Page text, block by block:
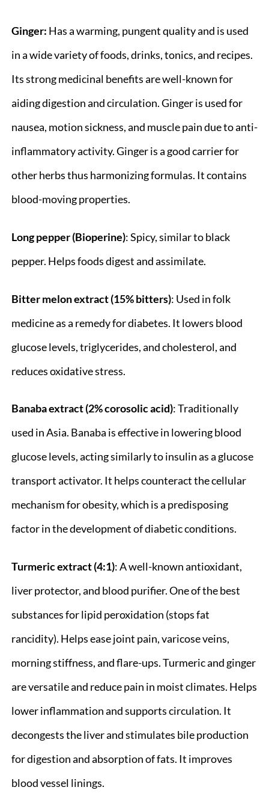
Ginger: Has a warming, pungent quality and is used
in a wide variety of foods, drinks, tonics, and recipes.
Its strong medicinal benefits are well-known for
aiding digestion and circulation. Ginger is used for
nausea, motion sickness, and muscle pain due to anti-
inflammatory activity. Ginger is a good carrier for
other herbs thus harmonizing formulas. It contains
blood-moving properties.
Long pepper (Bioperine): Spicy, similar to black
pepper. Helps foods digest and assimilate.
Bitter melon extract (15% bitters): Used in folk
medicine as a remedy for diabetes. It lowers blood
glucose levels, triglycerides, and cholesterol, and
reduces oxidative stress.
Banaba extract (2% corosolic acid): Traditionally
used in Asia. Banaba is effective in lowering blood
glucose levels, acting similarly to insulin as a glucose
transport activator. It helps counteract the cellular
mechanism for obesity, which is a predisposing
factor in the development of diabetic conditions.
Turmeric extract (4:1): A well-known antioxidant,
liver protector, and blood purifier. One of the best
substances for lipid peroxidation (stops fat
rancidity). Helps ease joint pain, varicose veins,
morning stiffness, and flare-ups. Turmeric and ginger
are versatile and reduce pain in moist climates. Helps
lower inflammation and supports circulation. It
decongests the liver and stimulates bile production
for digestion and absorption of fats. It improves
blood vessel linings.